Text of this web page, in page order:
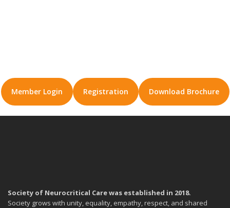
Member Login Registration Download Brochure
Society of Neurocritical Care was established in 2018.
Society grows with unity, equality, empathy, respect, and shared